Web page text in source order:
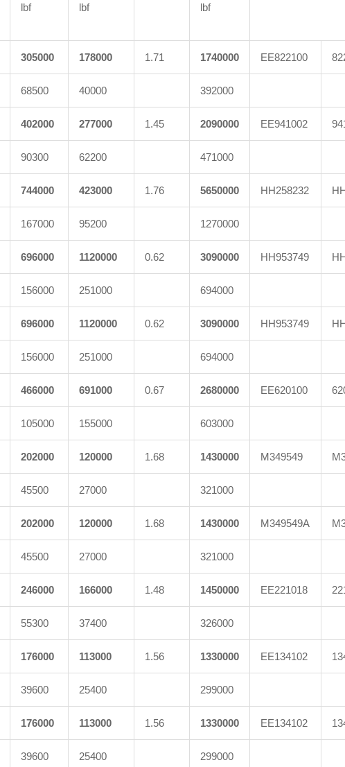
lbf lbf lbf
305000 178000 1.71 1740000 EE822100
68500 40000 392000
402000 277000 1.45 2090000 EE941002
90300 62200 471000
744000 423000 1.76 5650000 HH258232
167000 95200 1270000
696000 1120000 0.62 3090000 HH953749
156000 251000 694000
696000 1120000 0.62 3090000 HH953749
156000 251000 694000
466000 691000 0.67 2680000 EE620100
105000 155000 603000
202000 120000 1.68 1430000 M349549
45500 27000 321000
202000 120000 1.68 1430000 M349549A
45500 27000 321000
246000 166000 1.48 1450000 EE221018
55300 37400 326000
176000 113000 1.56 1330000 EE134102
39600 25400 299000
176000 113000 1.56 1330000 EE134102
39600 25400 299000